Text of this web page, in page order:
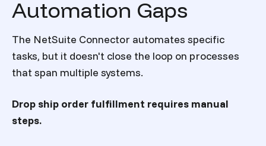
Automation Gaps
The NetSuite Connector automates specific
tasks, but it doesn't close the loop on processes
that span multiple systems.
Drop ship order fulfillment requires manual
steps.